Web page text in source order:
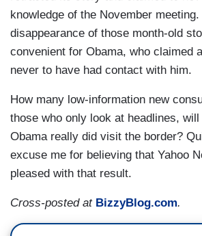
knowledge of the November meeting.
disappearance of those month-old
convenient for Obama, who claimed
never to have had contact with him.
How many low-information new
those who only look at headlines,
Obama really did visit the border?
excuse me for believing that Yahoo
pleased with that result.
Cross-posted at BizzyBlog.com.